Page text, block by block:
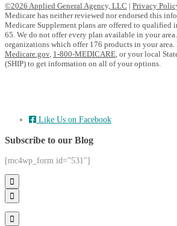
©2026 Applied General Agency, LLC | Privacy
Medicare has neither reviewed nor endorsed this
Medicare Supplement plans are offered to qualified
65. We do not offer every plan available in your
organizations which offer 176 products in your area.
Medicare.gov, 1-800-MEDICARE , or your local
(SHIP) to get information on all of your options.
Like Us on Facebook
Subscribe to our Blog
[mc4wp_form id=”531″]


